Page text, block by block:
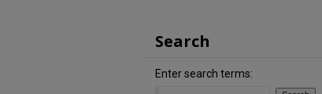
Search
Enter search terms: